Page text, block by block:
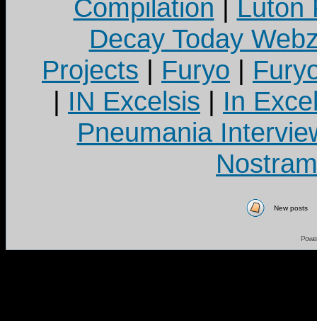
Compilation | Luton
Decay Today
Projects | Furyo |
| IN Excelsis | In
Pneumania
New posts